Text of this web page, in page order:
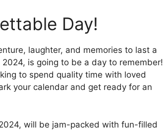
Day!
laughter, and memories to last a
is going to be a day to remember!
to spend quality time with loved
your calendar and get ready for an
will be jam-packed with fun-filled